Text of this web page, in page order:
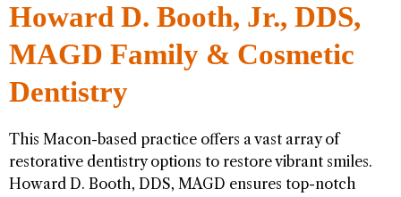
Howard D. Booth, Jr., DDS,
MAGD Family & Cosmetic
Dentistry
This Macon-based practice offers a vast array of
restorative dentistry options to restore vibrant smiles.
Howard D. Booth, DDS, MAGD ensures top-notch